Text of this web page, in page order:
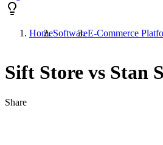
HomeSoftwareE-Commerce
Sift Store vs Stan
Share